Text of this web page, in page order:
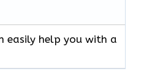
easily help you with a